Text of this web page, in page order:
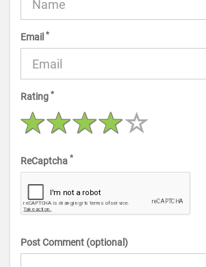
Email *
Rating *
ReCaptcha *
Post Comment (optional)